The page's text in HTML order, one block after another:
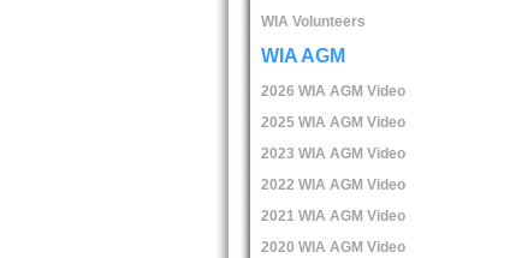
WIA Volunteers
WIA AGM
2026 WIA AGM Video
2025 WIA AGM Video
2023 WIA AGM Video
2022 WIA AGM Video
2021 WIA AGM Video
2020 WIA AGM Video